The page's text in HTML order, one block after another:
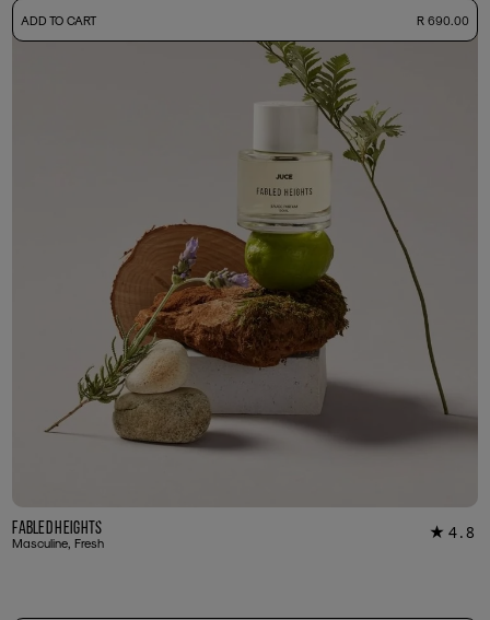
50ml Bottle+ Free Sample Tester R 690.00
ADD TO CART R 690.00
Fabled Heights
Masculine, Fresh
★ 4.8
18